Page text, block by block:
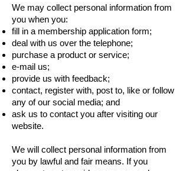
We may collect personal information from
you when you:
fill in a membership application form;
deal with us over the telephone;
purchase a product or service;
e-mail us;
provide us with feedback;
contact, register with, post to, like or follow
any of our social media; and
ask us to contact you after visiting our
website.
We will collect personal information from
you by lawful and fair means. If you